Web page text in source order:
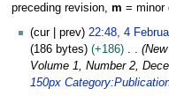
preceding revision, m = minor
cur prev 22:48, 4
186 bytes
+186
Volume 1, Number 2,
150px